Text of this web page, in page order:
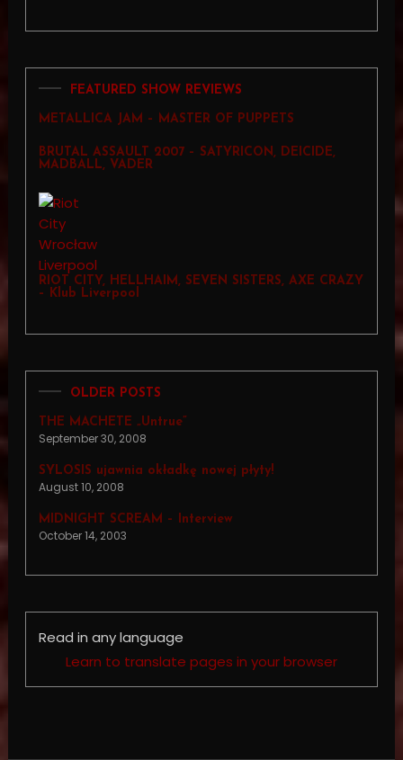
FEATURED SHOW REVIEWS
METALLICA JAM – MASTER OF PUPPETS
BRUTAL ASSAULT 2007 – SATYRICON, DEICIDE,
MADBALL, VADER
RIOT CITY, HELLHAIM, SEVEN SISTERS, AXE CRAZY
– Klub Liverpool
OLDER POSTS
THE MACHETE „Untrue”
September 30, 2008
SYLOSIS ujawnia okładkę nowej płyty!
August 10, 2008
MIDNIGHT SCREAM – Interview
October 14, 2003
Read in any language
Learn to translate pages in your browser